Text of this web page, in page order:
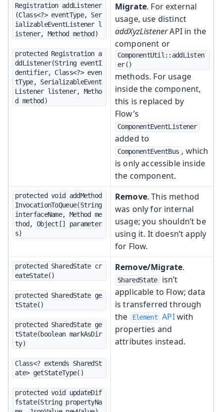
Registration addListener
(Class<?> eventType, Ser
ializableEventListener l
istener, Method method)
protected Registration a
ddListener(String eventI
dentifier, Class<?> even
tType, SerializableEvent
Listener listener, Metho
d method)
Migrate. For external
usage, use distinct
addXyzListenerAPI in the
component or
ComponentUtil::addListen
er()
methods. For usage
inside the component,
this is replaced by
Flow’s
ComponentEventListener
added to
ComponentEventBus , which
is only accessible inside
the component.
protected void addMethod
InvocationToQueue(String
interfaceName, Method me
thod, Object[] parameter
s)
Remove. This method
was only for internal
usage; you shouldn’t be
using it. It doesn’t apply
for Flow.
protected SharedState cr
eateState()
protected SharedState ge
tState()
protected SharedState ge
tState(boolean markAsDir
ty)
Class<? extends SharedSt
ate> getStateType()
protected void updateDif
fstate(String propertyNa
Remove/Migrate.
SharedState
isn’t
applicable to Flow; data
is transferred through
the
Element APIwith
properties and
attributes instead.